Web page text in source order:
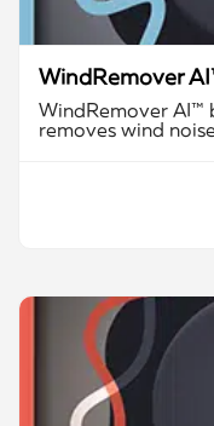
WindRemover
WindRemover AI™
removes wind